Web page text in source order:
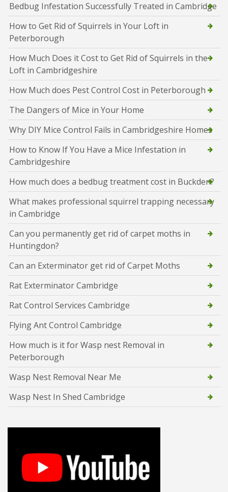
Bedbug Infestation Successfully Treated in Cambridge
How to Get Rid of Squirrels in Your Loft in
Peterborough
How Much Does it Cost to Get Rid of Squirrels in the
Loft in Cambridgeshire
How Much does Pest Control Cost in Peterborough
The Dangers of Mice in Your Home
Why DIY Mice Control Fails in Cambridgeshire Homes
How to Know If You Have a Mice Infestation in
Cambridgeshire
How much does a bedbug treatment cost in Buckden?
What makes professional squirrel trapping necessary
in Cambridge
Can you permanently get rid of carpet moths in
Huntingdon?
Can an Exterminator get rid of Carpet Moths
Rat Exterminator Cambridge
Rat Control Services Cambridge
Flying Ant Control Cambridge
How much is it for Wasp nest Removal in
Peterborough
Wasp Nest Removal Near Me
Wasp Nest In Shed Cambridge